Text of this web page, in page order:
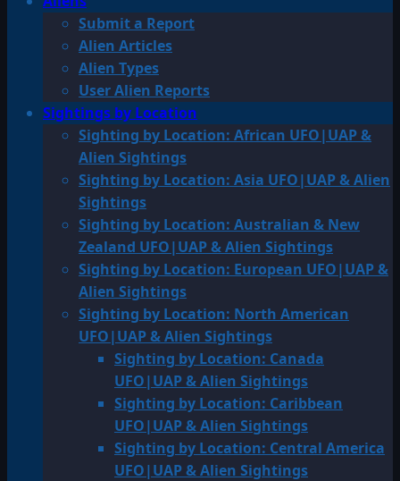
Submit a Report
Alien Articles
Alien Types
User Alien Reports
Sightings by Location
Sighting by Location: African UFO|UAP &
Alien Sightings
Sighting by Location: Asia UFO|UAP & Alien
Sightings
Sighting by Location: Australian & New
Zealand UFO|UAP & Alien Sightings
Sighting by Location: European UFO|UAP &
Alien Sightings
Sighting by Location: North American
UFO|UAP & Alien Sightings
Sighting by Location: Canada
UFO|UAP & Alien Sightings
Sighting by Location: Caribbean
UFO|UAP & Alien Sightings
Sighting by Location: Central America
UFO|UAP & Alien Sightings